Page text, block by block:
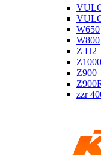
W650
W800
Z H2
Z1000
Z900
zzr